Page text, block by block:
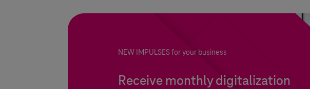
NEW IMPULSES for your business
Receive monthly digitalization